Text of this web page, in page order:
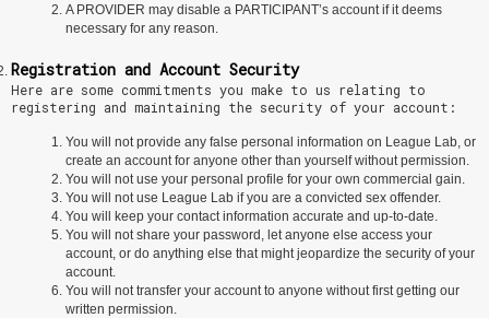
A PROVIDER may disable a PARTICIPANT’s account if it deems
necessary for any reason.
Registration and Account Security
Here are some commitments you make to us relating to
registering and maintaining the security of your account:
You will not provide any false personal information on League Lab, or
create an account for anyone other than yourself without permission.
You will not use your personal profile for your own commercial gain.
You will not use League Lab if you are a convicted sex offender.
You will keep your contact information accurate and up-to-date.
You will not share your password, let anyone else access your
account, or do anything else that might jeopardize the security of your
account.
You will not transfer your account to anyone without first getting our
written permission.